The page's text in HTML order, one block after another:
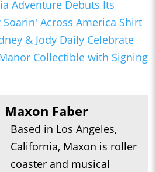
Adventure Debuts Its
Across America Shirt
& Jody Daily Celebrate
Collectible with Signing
Maxon Faber
Based in Los Angeles,
California, Maxon is roller
coaster and musical